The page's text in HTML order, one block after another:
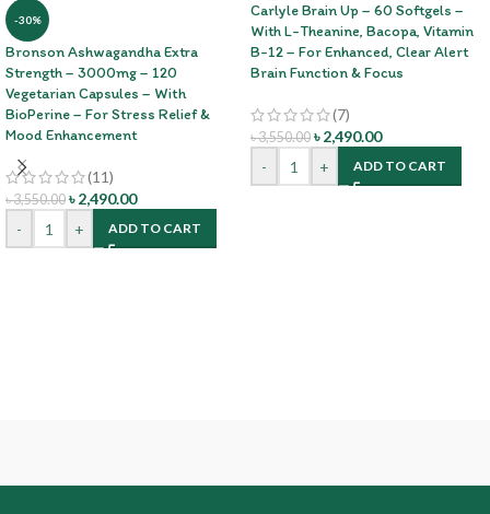
-30%
Bronson Ashwagandha Extra
Strength – 3000mg – 120
Vegetarian Capsules – With
BioPerine – For Stress Relief &
Mood Enhancement
(11)
৳3,550.00 ৳2,490.00
-
+ ADD TO CART
Carlyle Brain Up – 60 Softgels –
With L-Theanine, Bacopa, Vitamin
B-12 – For Enhanced, Clear Alert
Brain Function & Focus
(7)
৳3,550.00 ৳2,490.00
-
+ ADD TO CART